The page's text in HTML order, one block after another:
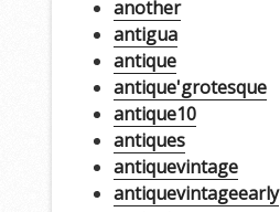
another
antigua
antique
antique'grotesque
antique10
antiques
antiquevintage
antiquevintageearly